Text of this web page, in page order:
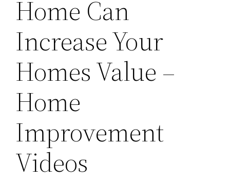
Home Can
Increase Your
Homes Value –
Home
Improvement
Videos